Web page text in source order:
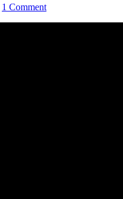
1 Comment